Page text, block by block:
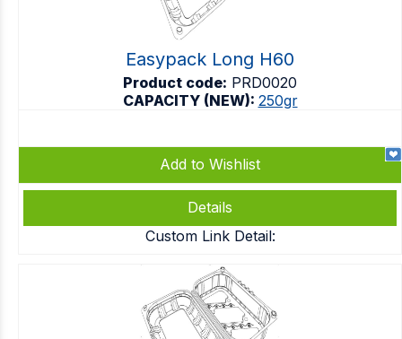
Easypack Long H60
Product code: PRD0020
CAPACITY (NEW): 250gr
Add to Wishlist
Details
Custom Link Detail: